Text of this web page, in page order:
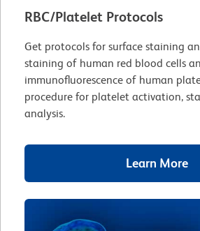
RBC/Platelet Protocols
Get protocols for surface staining
staining of human red blood cells
immunofluorescence of human
procedure for platelet activation,
analysis.
Learn More